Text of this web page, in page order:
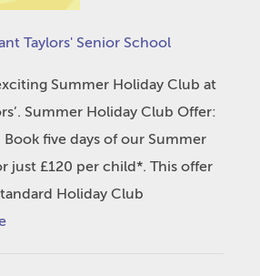
Taylors' Senior School
Summer Holiday Club at
Summer Holiday Club Offer:
Book five days of our Summer
just £120 per child*. This offer
Holiday Club